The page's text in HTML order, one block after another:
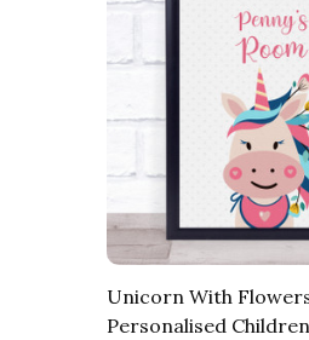
Unicorn With
Personalised